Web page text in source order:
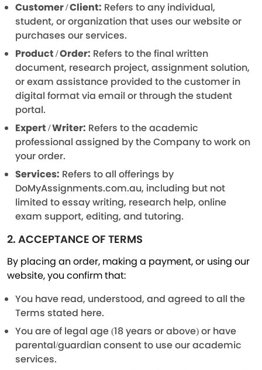
Customer / Client: Refers to any individual,
student, or organization that uses our website or
purchases our services.
Product / Order: Refers to the final written
document, research project, assignment solution,
or exam assistance provided to the customer in
digital format via email or through the student
portal.
Expert / Writer: Refers to the academic
professional assigned by the Company to work on
your order.
Services: Refers to all offerings by
DoMyAssignments.com.au, including but not
limited to essay writing, research help, online
exam support, editing, and tutoring.
2. ACCEPTANCE OF TERMS
By placing an order, making a payment, or using our
website, you confirm that:
You have read, understood, and agreed to all the
Terms stated here.
You are of legal age (18 years or above) or have
parental/guardian consent to use our academic
services.